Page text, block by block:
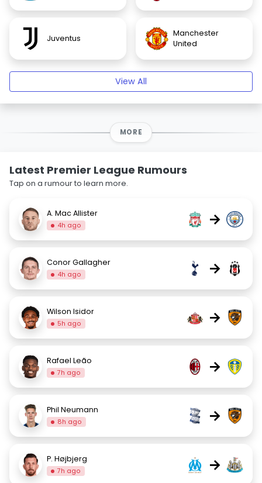
Juventus
Manchester
United
View All
MORE
Latest Premier League Rumours
Tap on a rumour to learn more.
A. Mac Allister
4h ago →
Conor Gallagher
4h ago →
Wilson Isidor
5h ago →
Rafael Leão
7h ago →
Phil Neumann
8h ago →
P. Højbjerg
7h ago →